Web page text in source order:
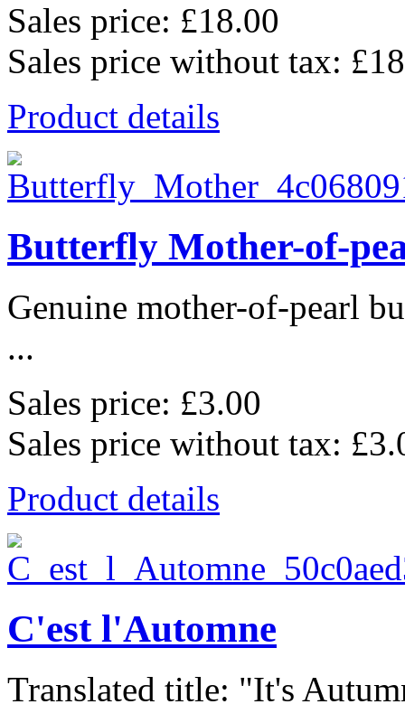
Sales price: £18.00
Sales price without tax:
Product details
Butterfly Mother-of-
Genuine mother-of-pearl
...
Sales price: £3.00
Sales price without tax:
Product details
C'est l'Automne
Translated title: "It's